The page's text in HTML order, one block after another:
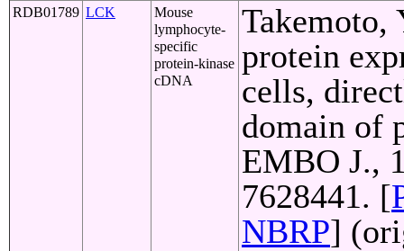
RDB01789 LCK
Mouse
lymphocyte-
specific
protein-kinase
cDNA
Takemoto,
protein
cells,
domain of
EMBO J.,
7628441. [
NBRP]